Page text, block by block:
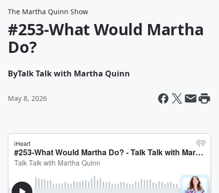
The Martha Quinn Show
#253-What Would Martha
Do?
ByTalk Talk with Martha Quinn
May 8, 2026